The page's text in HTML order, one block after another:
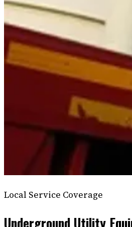
Local Service Coverage
Underground Utility